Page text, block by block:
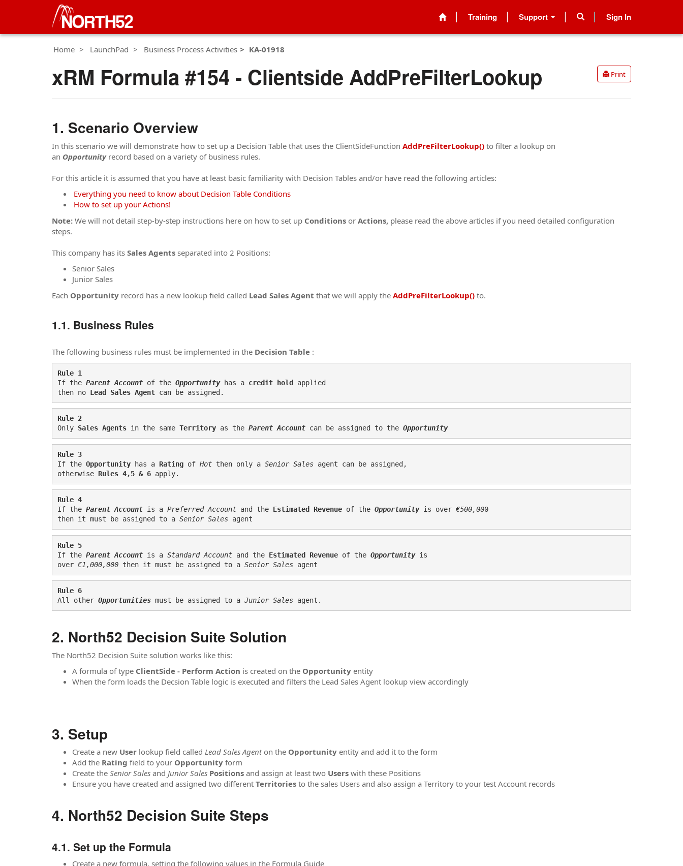
Training Support Sign In
Home LaunchPad Business Process Activities KA-01918
Print
xRM Formula #154 - Clientside AddPreFilterLookup
Scenario Overview
In this scenario we will demonstrate how to set up a Decision Table that uses the ClientSideFunction AddPreFilterLookup() to filter a lookup on
an Opportunity record based on a variety of business rules.
For this article it is assumed that you have at least basic familiarity with Decision Tables and/or have read the following articles:
Everything you need to know about Decision Table Conditions
How to set up your Actions!
Note: We will not detail step-by-step instructions here on how to set up Conditions or Actions, please read the above articles if you need detailed configuration
steps.
This company has its Sales Agents separated into 2 Positions:
Senior Sales
Junior Sales
Each Opportunity record has a new lookup field called Lead Sales Agent that we will apply the AddPreFilterLookup() to.
Business Rules
The following business rules must be implemented in the Decision Table :
Rule 1
If the Parent Account of the Opportunity has a credit hold applied
then no Lead Sales Agent can be assigned.
Rule 2
Only Sales Agents in the same Territory as the Parent Account can be assigned to the Opportunity
Rule 3
If the Opportunity has a Rating of Hot then only a Senior Sales agent can be assigned,
otherwise Rules 4,5 & 6 apply.
Rule 4
If the Parent Account is a Preferred Account and the Estimated Revenue of the Opportunity is over €500,000
then it must be assigned to a Senior Sales agent
Rule 5
If the Parent Account is a Standard Account and the Estimated Revenue of the Opportunity is
over €1,000,000 then it must be assigned to a Senior Sales
Rule 6
All other Opportunities must be assigned to a Junior Sales agent.
North52 Decision Suite Solution
The North52 Decision Suite solution works like this:
A formula of type ClientSide - Perform Action is created on the Opportunity entity
When the form loads the Decsion Table logic is executed and filters the Lead Sales Agent lookup view accordingly
Setup
Create a new User lookup field called Lead Sales Agent on the Opportunity entity and add it to the form
Add the Rating field to your Opportunity form
Create the Senior Sales and Junior Sales Positions and assign at least two Users with these Positions
Ensure you have created and assigned two different Territories to the sales Users and also assign a Territory to your test Account records
North52 Decision Suite Steps
Set up the Formula
Create a new formula, setting the following values in the Formula Guide